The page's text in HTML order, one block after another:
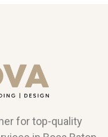
for top-quality